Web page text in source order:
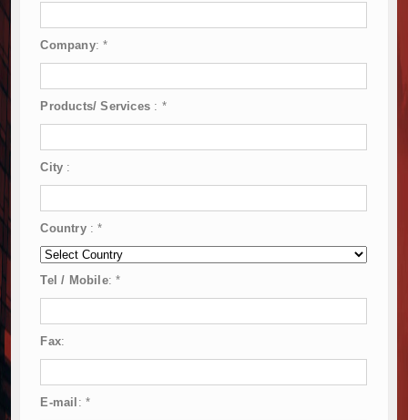
Company:*
Products/ Services: *
City :
Country :*
Tel / Mobile:*
Fax:
E-mail : *